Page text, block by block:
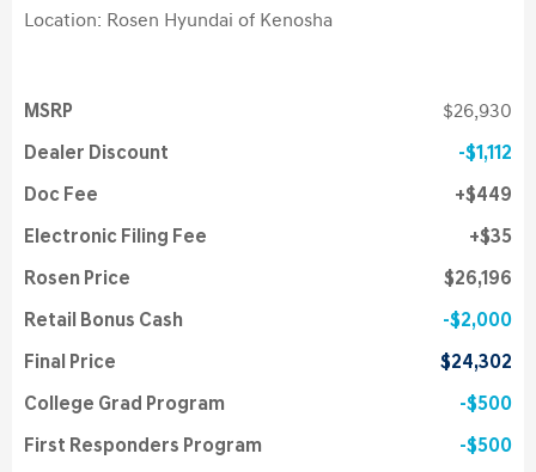
Location: Rosen Hyundai of Kenosha
MSRP $26,930
Dealer Discount $1,112
Doc Fee $449
Electronic Filing Fee $35
Rosen Price $26,196
Retail Bonus Cash $2,000
Final Price $24,302
College Grad Program $500
First Responders Program $500